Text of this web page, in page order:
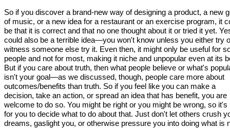
So if you discover a brand-new way of designing a product, a new
of music, or a new idea for a restaurant or an exercise program, it
be that it is correct and that no one thought about it or tried it yet.
could also be a terrible idea—you won't know unless you either try
witness someone else try it. Even then, it might only be useful for
people and not for most, making it niche and unpopular even at its
But if you care about truth, then what people believe or what's
isn't your goal—as we discussed, though, people care more about
outcomes/benefits than truth. So if you feel like you can make a
decision, take an action, or spread an idea that has benefit, you are
welcome to do so. You might be right or you might be wrong, so it's
for you to decide what to do about that. Just don't let others crush
dreams, gaslight you, or otherwise pressure you into doing what is